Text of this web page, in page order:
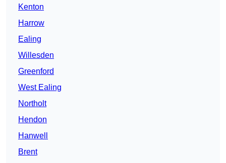
Kenton
Harrow
Ealing
Willesden
Greenford
West Ealing
Northolt
Hendon
Hanwell
Brent